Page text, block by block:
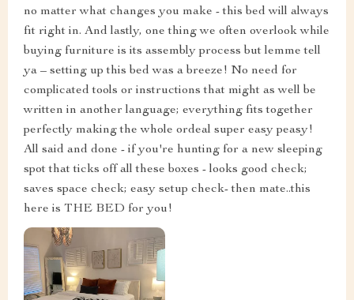
no matter what changes you make - this bed will always
fit right in. And lastly, one thing we often overlook while
buying furniture is its assembly process but lemme tell
ya – setting up this bed was a breeze! No need for
complicated tools or instructions that might as well be
written in another language; everything fits together
perfectly making the whole ordeal super easy peasy!
All said and done - if you're hunting for a new sleeping
spot that ticks off all these boxes - looks good check;
saves space check; easy setup check- then mate..this
here is THE BED for you!